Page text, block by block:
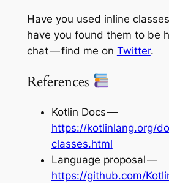
Have you used inline
have you found them to be
chat — find me on Twitter.
References
Kotlin Docs —
https://kotlinlang.org/
classes.html
Language proposal —
https://github.com/